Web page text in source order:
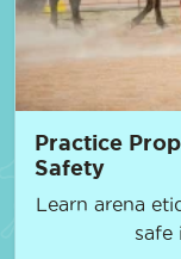
Practice
Safety
Learn arena
safe